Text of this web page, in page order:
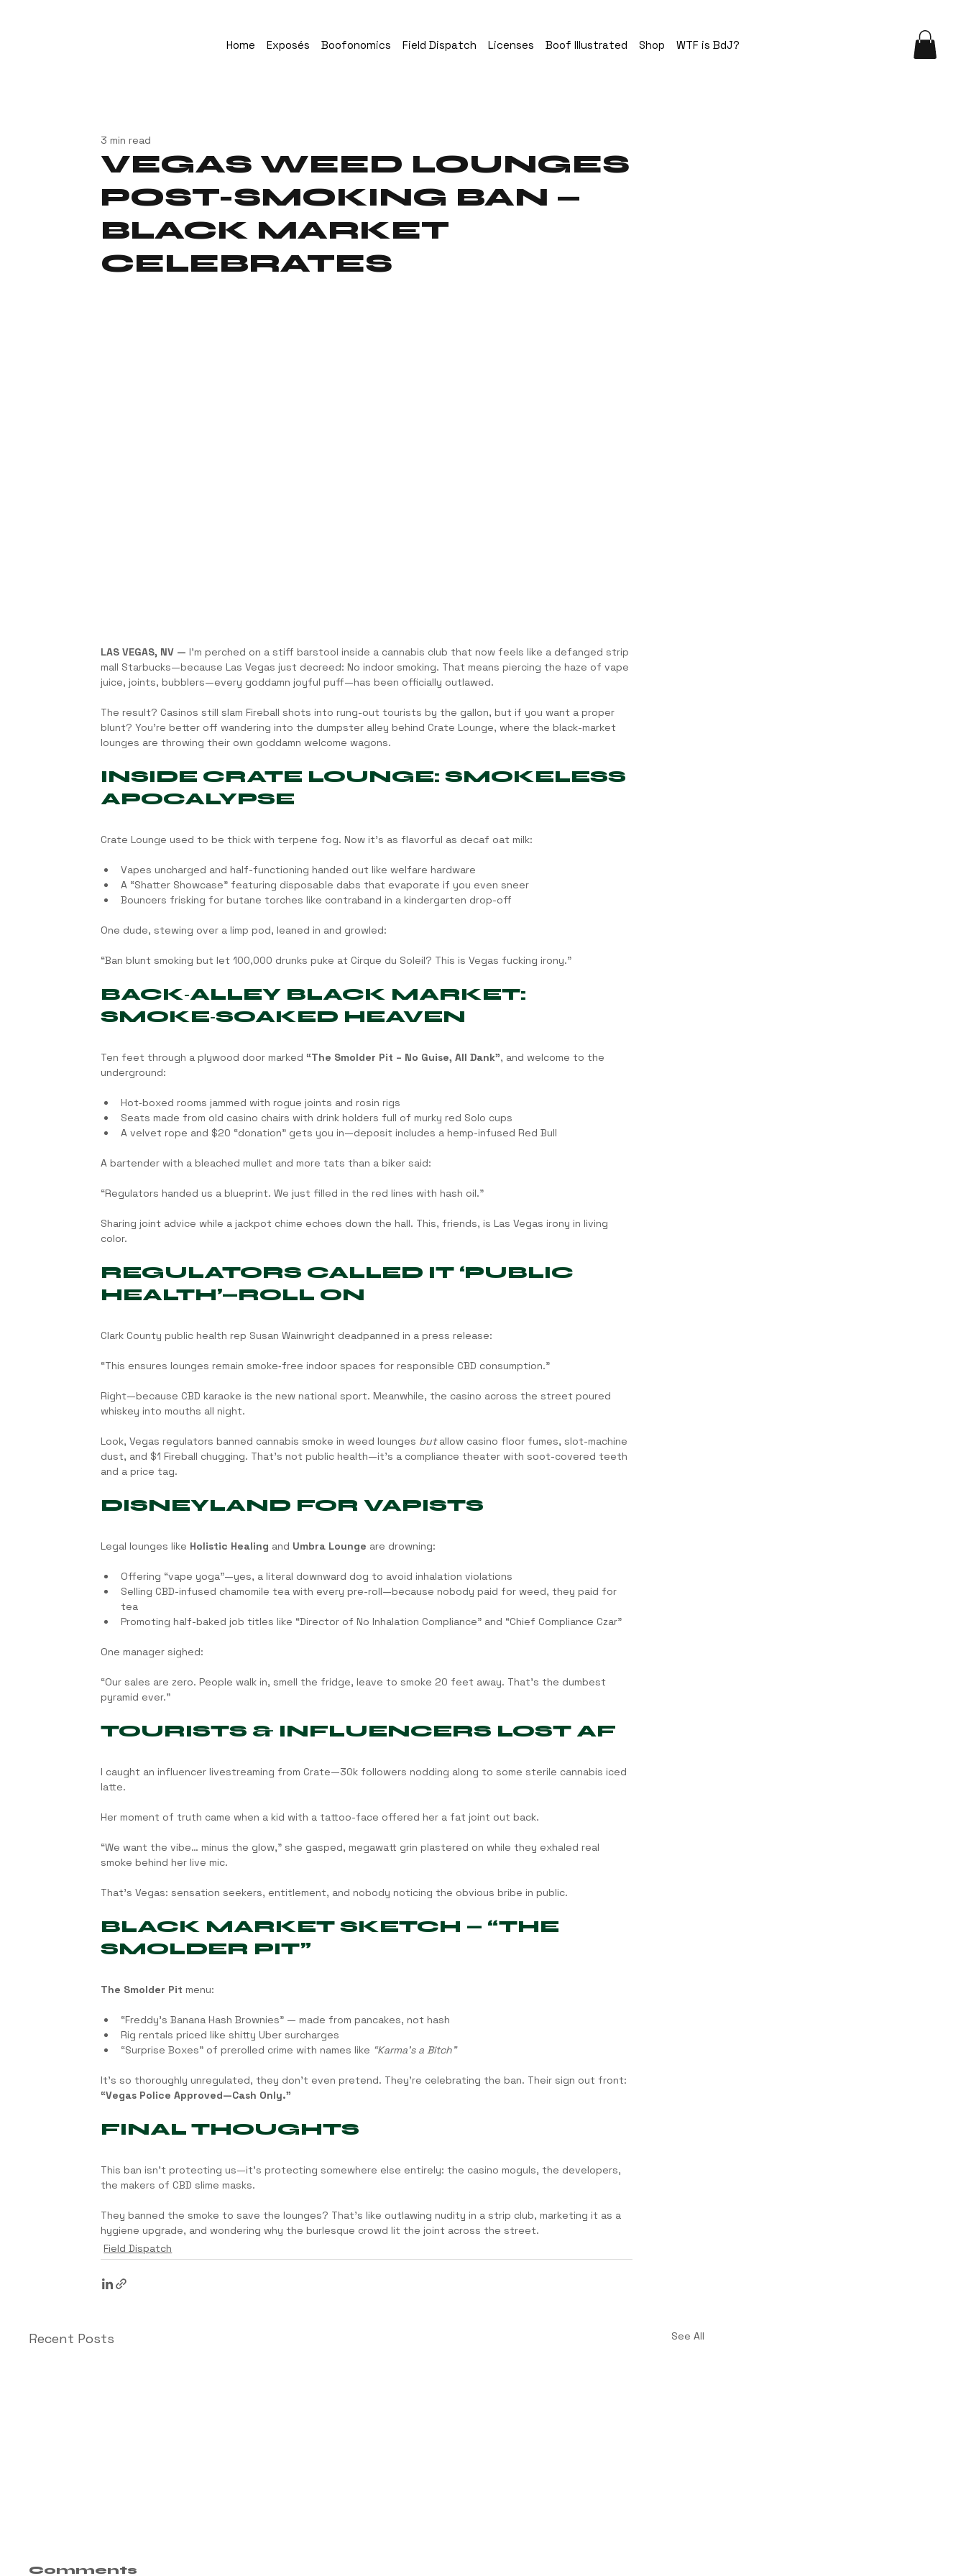
Home Exposés Boofonomics Field Dispatch Licenses Boof Illustrated Shop WTF is BdJ?
VEGAS WEED LOUNGES
POST-SMOKING BAN —
BLACK MARKET
CELEBRATES
3 min read
LAS VEGAS, NV — I’m perched on a stiff barstool inside a cannabis club that now feels like a defanged strip
mall Starbucks—because Las Vegas just decreed: No indoor smoking. That means piercing the haze of vape
juice, joints, bubblers—every goddamn joyful puff—has been officially outlawed.
The result? Casinos still slam Fireball shots into rung-out tourists by the gallon, but if you want a proper
blunt? You’re better off wandering into the dumpster alley behind Crate Lounge, where the black-market
lounges are throwing their own goddamn welcome wagons.
INSIDE CRATE LOUNGE: SMOKELESS
APOCALYPSE
Crate Lounge used to be thick with terpene fog. Now it’s as flavorful as decaf oat milk:
Vapes uncharged and half-functioning handed out like welfare hardware
A “Shatter Showcase” featuring disposable dabs that evaporate if you even sneer
Bouncers frisking for butane torches like contraband in a kindergarten drop-off
One dude, stewing over a limp pod, leaned in and growled:
“Ban blunt smoking but let 100,000 drunks puke at Cirque du Soleil? This is Vegas fucking irony.”
BACK‑ALLEY BLACK MARKET:
SMOKE‑SOAKED HEAVEN
Ten feet through a plywood door marked “The Smolder Pit – No Guise, All Dank”, and welcome to the
underground:
Hot‑boxed rooms jammed with rogue joints and rosin rigs
Seats made from old casino chairs with drink holders full of murky red Solo cups
A velvet rope and $20 “donation” gets you in—deposit includes a hemp-infused Red Bull
A bartender with a bleached mullet and more tats than a biker said:
“Regulators handed us a blueprint. We just filled in the red lines with hash oil.”
Sharing joint advice while a jackpot chime echoes down the hall. This, friends, is Las Vegas irony in living
color.
REGULATORS CALLED IT ‘PUBLIC
HEALTH’—ROLL ON
Clark County public health rep Susan Wainwright deadpanned in a press release:
“This ensures lounges remain smoke‑free indoor spaces for responsible CBD consumption.”
Right—because CBD karaoke is the new national sport. Meanwhile, the casino across the street poured
whiskey into mouths all night.
Look, Vegas regulators banned cannabis smoke in weed lounges but allow casino floor fumes, slot-machine
dust, and $1 Fireball chugging. That’s not public health—it’s a compliance theater with soot-covered teeth
and a price tag.
DISNEYLAND FOR VAPISTS
Legal lounges like Holistic Healing and Umbra Lounge are drowning:
Offering “vape yoga”—yes, a literal downward dog to avoid inhalation violations
Selling CBD-infused chamomile tea with every pre-roll—because nobody paid for weed, they paid for
tea
Promoting half-baked job titles like “Director of No Inhalation Compliance” and “Chief Compliance Czar”
One manager sighed:
“Our sales are zero. People walk in, smell the fridge, leave to smoke 20 feet away. That’s the dumbest
pyramid ever.”
TOURISTS & INFLUENCERS LOST AF
I caught an influencer livestreaming from Crate—30k followers nodding along to some sterile cannabis iced
latte.
Her moment of truth came when a kid with a tattoo-face offered her a fat joint out back.
“We want the vibe… minus the glow,” she gasped, megawatt grin plastered on while they exhaled real
smoke behind her live mic.
That’s Vegas: sensation seekers, entitlement, and nobody noticing the obvious bribe in public.
BLACK MARKET SKETCH — “THE
SMOLDER PIT”
The Smolder Pit menu:
“Freddy’s Banana Hash Brownies” — made from pancakes, not hash
Rig rentals priced like shitty Uber surcharges
“Surprise Boxes” of prerolled crime with names like “Karma’s a Bitch”
It’s so thoroughly unregulated, they don’t even pretend. They’re celebrating the ban. Their sign out front:
“Vegas Police Approved—Cash Only.”
FINAL THOUGHTS
This ban isn’t protecting us—it’s protecting somewhere else entirely: the casino moguls, the developers,
the makers of CBD slime masks.
They banned the smoke to save the lounges? That’s like outlawing nudity in a strip club, marketing it as a
hygiene upgrade, and wondering why the burlesque crowd lit the joint across the street.
Field Dispatch
Recent Posts See All
Comments